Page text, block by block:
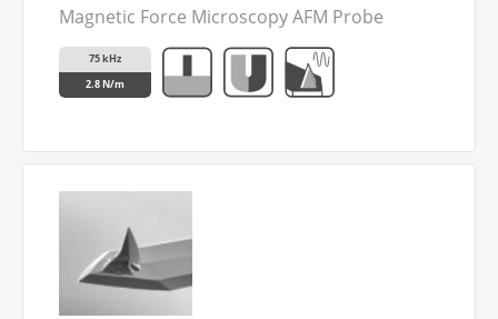
Magnetic Force Microscopy AFM Probe
75 kHz
2.8 N/m